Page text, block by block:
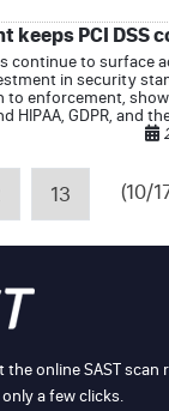
keeps PCI DSS
continue to surface
in security
enforcement,
GDPR, and the
13 (10/
online SAST scan
a few clicks.